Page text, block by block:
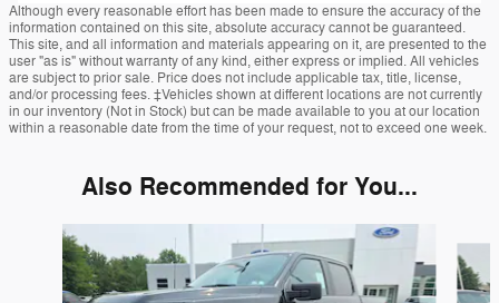
Although every reasonable effort has been made to ensure the accuracy of the
information contained on this site, absolute accuracy cannot be guaranteed.
This site, and all information and materials appearing on it, are presented to the
user "as is" without warranty of any kind, either express or implied. All vehicles
are subject to prior sale. Price does not include applicable tax, title, license,
and/or processing fees. ‡Vehicles shown at different locations are not currently
in our inventory (Not in Stock) but can be made available to you at our location
within a reasonable date from the time of your request, not to exceed one week.
Also Recommended for You...
Slide 1 of 6